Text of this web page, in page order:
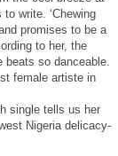
write. ‘Chewing
promises to be a
to her, the
beats so danceable.
female artiste in
single tells us her
Nigeria delicacy-